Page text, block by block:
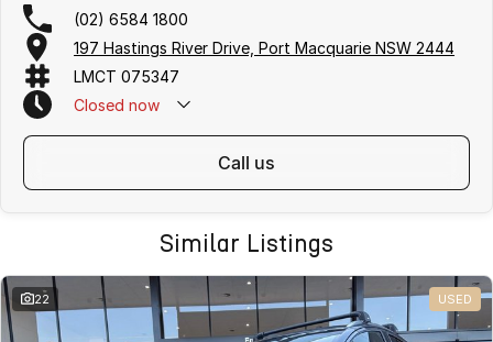
(02) 6584 1800
197 Hastings River Drive, Port Macquarie NSW 2444
LMCT 075347
Closed now
call us
Similar Listings
22 USED